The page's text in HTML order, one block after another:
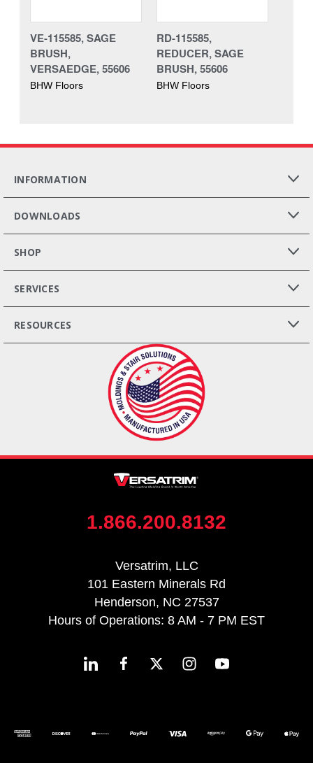
VE-115585, SAGE
BRUSH,
VERSAEDGE, 55606
BHW Floors
RD-115585,
REDUCER, SAGE
BRUSH, 55606
BHW Floors
INFORMATION
DOWNLOADS
SHOP
SERVICES
RESOURCES
1.866.200.8132
Versatrim, LLC
101 Eastern Minerals Rd
Henderson, NC 27537
Hours of Operations: 8 AM - 7 PM EST